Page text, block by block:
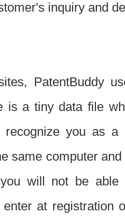
inquiry and
PatentBuddy
is a tiny data file
recognize you as
same computer
will not be able
enter at registration